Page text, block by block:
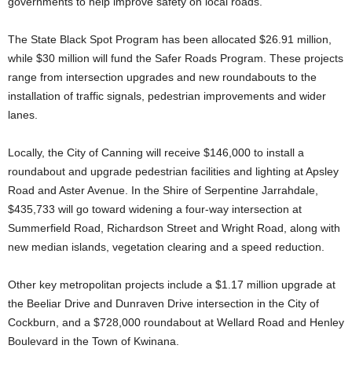
The State Black Spot Program has been allocated $26.91 million,
while $30 million will fund the Safer Roads Program. These projects
range from intersection upgrades and new roundabouts to the
installation of traffic signals, pedestrian improvements and wider
lanes.
Locally, the City of Canning will receive $146,000 to install a
roundabout and upgrade pedestrian facilities and lighting at Apsley
Road and Aster Avenue. In the Shire of Serpentine Jarrahdale,
$435,733 will go toward widening a four-way intersection at
Summerfield Road, Richardson Street and Wright Road, along with
new median islands, vegetation clearing and a speed reduction.
Other key metropolitan projects include a $1.17 million upgrade at
the Beeliar Drive and Dunraven Drive intersection in the City of
Cockburn, and a $728,000 roundabout at Wellard Road and Henley
Boulevard in the Town of Kwinana.